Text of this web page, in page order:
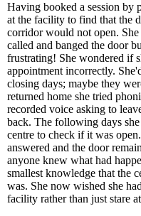
Having booked a session by
at the facility to find that the
corridor would not open.
called and banged the door
frustrating! She wondered if
appointment incorrectly.
closing days; maybe they
returned home she tried
recorded voice asking to
back. The following days
centre to check if it was
answered and the door
anyone knew what had
smallest knowledge that the
was. She now wished she
facility rather than just stare